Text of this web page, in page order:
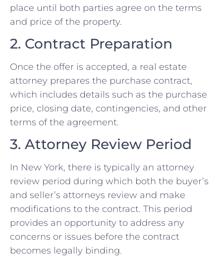
place until both parties agree on the terms
and price of the property.
2. Contract Preparation
Once the offer is accepted, a real estate
attorney prepares the purchase contract,
which includes details such as the purchase
price, closing date, contingencies, and other
terms of the agreement.
3. Attorney Review Period
In New York, there is typically an attorney
review period during which both the buyer’s
and seller’s attorneys review and make
modifications to the contract. This period
provides an opportunity to address any
concerns or issues before the contract
becomes legally binding.